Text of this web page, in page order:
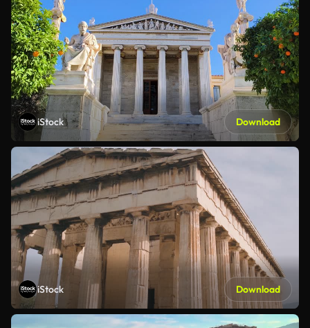
iStock Download
iStock Download